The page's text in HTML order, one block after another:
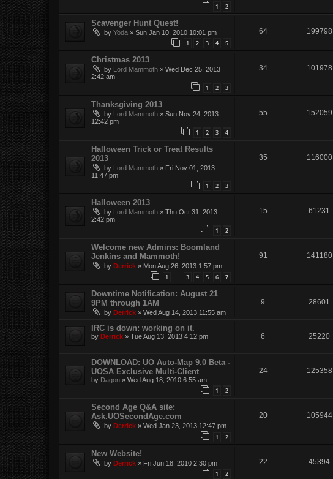
1 2
Scavenger Hunt Quest!
by Yoda » Sun Jan 10, 2010 10:01 pm
1 2 3 4 5
64 199798
Christmas 2013
by Lord Mammoth » Wed Dec 25, 2013
2:42 am
1 2 3
34 101978
Thanksgiving 2013
by Lord Mammoth » Sun Nov 24, 2013
12:42 pm
1 2 3 4
55 152059
Halloween Trick or Treat Results
2013
by Lord Mammoth » Fri Nov 01, 2013
11:47 pm
1 2 3
35 116000
Halloween 2013
by Lord Mammoth » Thu Oct 31, 2013
2:42 pm
1 2
15 61231
Welcome new Admins: Boomland
Jenkins and Mammoth!
by Derrick » Mon Aug 26, 2013 1:57 pm
1 3 4 5 6 7
91 141180
Downtime Notification: August 21
9PM through 1AM
by Derrick » Wed Aug 14, 2013 11:55 am
9 28601
IRC is down: working on it.
by Derrick » Tue Aug 13, 2013 4:12 pm 6 25220
DOWNLOAD: UO Auto-Map 9.0 Beta -
UOSA Exclusive Multi-Client
by Dagon » Wed Aug 18, 2010 6:55 am
1 2
24 125358
Second Age Q&A site:
Ask.UOSecondAge.com
by Derrick » Wed Jan 23, 2013 12:47 pm
1 2
20 105944
New Website!
by Derrick » Fri Jun 18, 2010 2:30 pm
1 2
22 45394